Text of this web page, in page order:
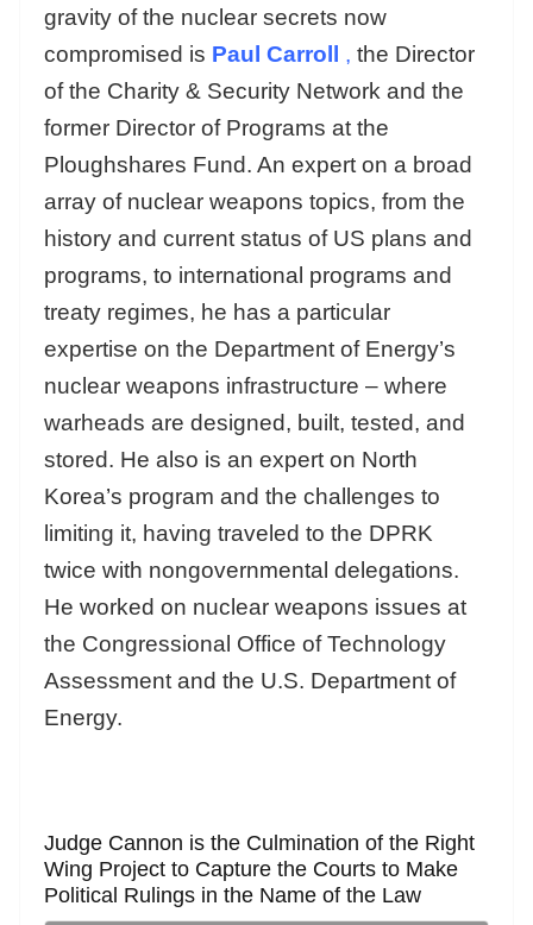
gravity of the nuclear secrets now
compromised is Paul Carroll , the Director
of the Charity & Security Network and the
former Director of Programs at the
Ploughshares Fund. An expert on a broad
array of nuclear weapons topics, from the
history and current status of US plans and
programs, to international programs and
treaty regimes, he has a particular
expertise on the Department of Energy’s
nuclear weapons infrastructure – where
warheads are designed, built, tested, and
stored. He also is an expert on North
Korea’s program and the challenges to
limiting it, having traveled to the DPRK
twice with nongovernmental delegations.
He worked on nuclear weapons issues at
the Congressional Office of Technology
Assessment and the U.S. Department of
Energy.
Judge Cannon is the Culmination of the Right
Wing Project to Capture the Courts to Make
Political Rulings in the Name of the Law